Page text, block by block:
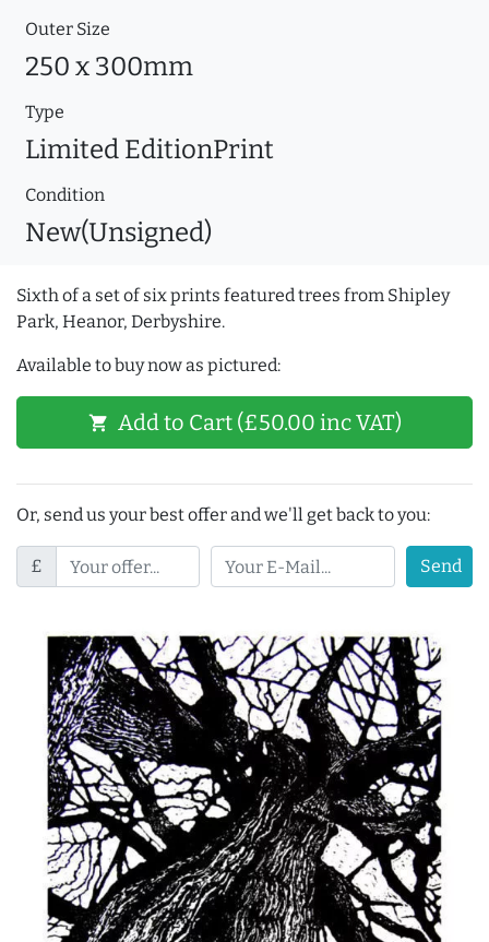
Outer Size
250 x 300mm
Type
Limited EditionPrint
Condition
New(Unsigned)
Sixth of a set of six prints featured trees from Shipley
Park, Heanor, Derbyshire.
Available to buy now as pictured:
shopping_cart Add to Cart (£50.00 inc VAT)
Or, send us your best offer and we'll get back to you:
£ Send